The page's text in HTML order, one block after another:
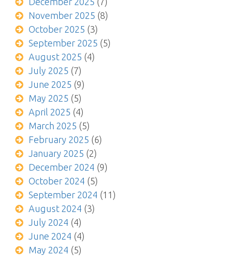
November 2025 (8)
October 2025 (3)
September 2025 (5)
August 2025 (4)
July 2025 (7)
June 2025 (9)
May 2025 (5)
April 2025 (4)
March 2025 (5)
February 2025 (6)
January 2025 (2)
December 2024 (9)
October 2024 (5)
September 2024 (11)
August 2024 (3)
July 2024 (4)
June 2024 (4)
May 2024 (5)